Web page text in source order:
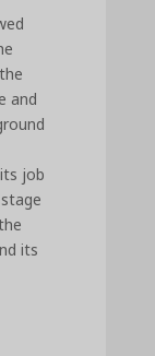
and
job
its